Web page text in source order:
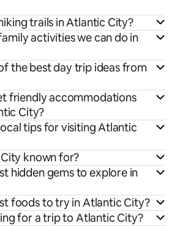
trails in Atlantic City?
activities we can do in
the best day trip ideas from
friendly accommodations
City?
tips for visiting Atlantic
known for?
hidden gems to explore in
foods to try in Atlantic City?
for a trip to Atlantic City?